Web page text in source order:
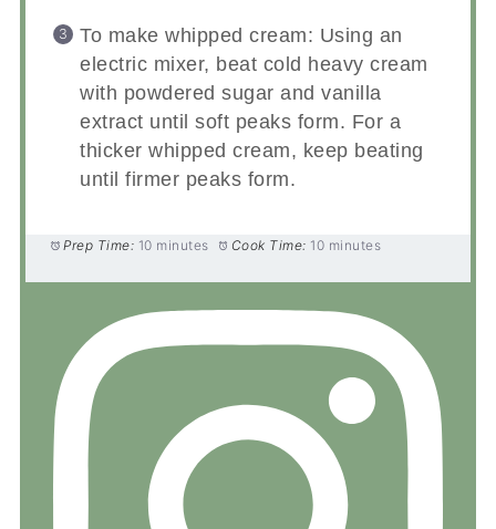
To make whipped cream: Using an
electric mixer, beat cold heavy cream
with powdered sugar and vanilla
extract until soft peaks form. For a
thicker whipped cream, keep beating
until firmer peaks form.
Prep Time: 10 minutes Cook Time: 10 minutes